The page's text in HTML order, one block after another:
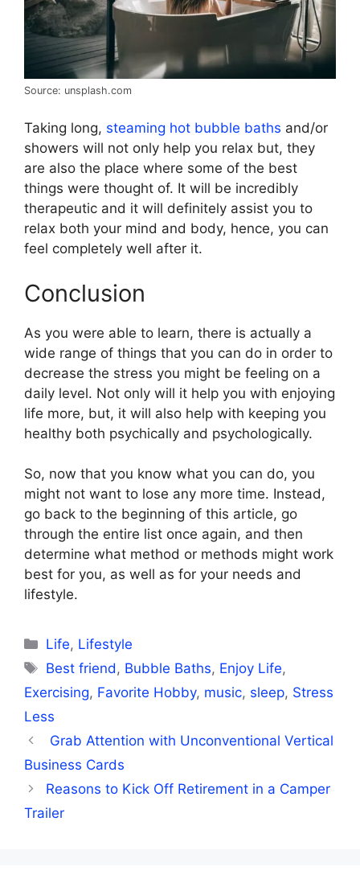
Source: unsplash.com
Taking long, steaming hot bubble baths and/or
showers will not only help you relax but, they
are also the place where some of the best
things were thought of. It will be incredibly
therapeutic and it will definitely assist you to
relax both your mind and body, hence, you can
feel completely well after it.
Conclusion
As you were able to learn, there is actually a
wide range of things that you can do in order to
decrease the stress you might be feeling on a
daily level. Not only will it help you with enjoying
life more, but, it will also help with keeping you
healthy both psychically and psychologically.
So, now that you know what you can do, you
might not want to lose any more time. Instead,
go back to the beginning of this article, go
through the entire list once again, and then
determine what method or methods might work
best for you, as well as for your needs and
lifestyle.
Categories
Life, Lifestyle
Tags
Best friend, Bubble Baths, Enjoy Life,
Exercising, Favorite Hobby, music, sleep, Stress
Less
Grab Attention with Unconventional Vertical
Business Cards
Reasons to Kick Off Retirement in a Camper
Trailer